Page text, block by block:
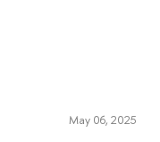
May 06, 2025